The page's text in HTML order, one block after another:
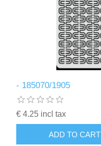
- 185070/1905
€ 4.25 incl tax
ADD TO CART